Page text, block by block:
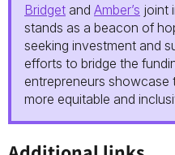
Bridget and Amber’s joint
stands as a beacon of
seeking investment and
efforts to bridge the
entrepreneurs showcase
more equitable and